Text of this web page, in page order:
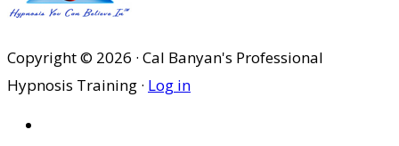
Copyright © 2026 · Cal Banyan's Professional
Hypnosis Training · Log in